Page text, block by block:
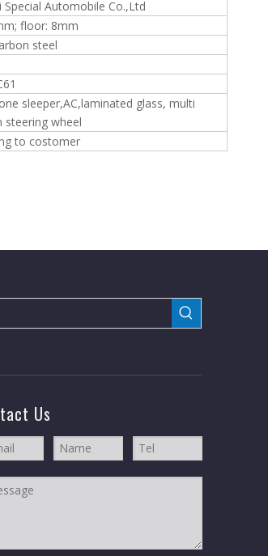
Special Automobile Co.,Ltd
floor: 8mm
steel
sleeper,AC,laminated glass, multi
steering wheel
to costomer
Us